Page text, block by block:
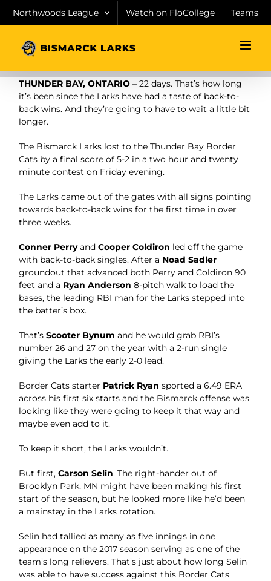
Northwoods League Watch on FloCollege Teams
THUNDER BAY, ONTARIO – 22 days. That’s how long
it’s been since the Larks have had a taste of back-to-
back wins. And they’re going to have to wait a little bit
longer.
The Bismarck Larks lost to the Thunder Bay Border
Cats by a final score of 5-2 in a two hour and twenty
minute contest on Friday evening.
The Larks came out of the gates with all signs pointing
towards back-to-back wins for the first time in over
three weeks.
Conner PerryandCooper Coldiron led off the game
with back-to-back singles. After a Noad Sadler
groundout that advanced both Perry and Coldiron 90
feet and a Ryan Anderson8-pitch walk to load the
bases, the leading RBI man for the Larks stepped into
the batter’s box.
That’sScooter Bynum and he would grab RBI’s
number 26 and 27 on the year with a 2-run single
giving the Larks the early 2-0 lead.
Border Cats starter Patrick Ryan sported a 6.49 ERA
across his first six starts and the Bismarck offense was
looking like they were going to keep it that way and
maybe even add to it.
To keep it short, the Larks wouldn’t.
But first,Carson Selin. The right-hander out of
Brooklyn Park, MN might have been making his first
start of the season, but he looked more like he’d been
a mainstay in the Larks rotation.
Selin had tallied as many as five innings in one
appearance on the 2017 season serving as one of the
team’s long relievers. That’s just about how long Selin
was able to have success against this Border Cats